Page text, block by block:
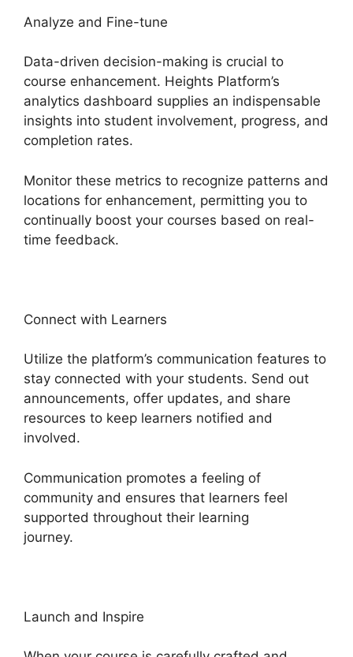
Analyze and Fine-tune
Data-driven decision-making is crucial to
course enhancement. Heights Platform’s
analytics dashboard supplies an indispensable
insights into student involvement, progress, and
completion rates.
Monitor these metrics to recognize patterns and
locations for enhancement, permitting you to
continually boost your courses based on real-
time feedback.
Connect with Learners
Utilize the platform’s communication features to
stay connected with your students. Send out
announcements, offer updates, and share
resources to keep learners notified and
involved.
Communication promotes a feeling of
community and ensures that learners feel
supported throughout their learning
journey.
Launch and Inspire